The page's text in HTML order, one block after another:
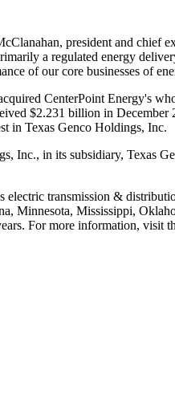
president and chief
a regulated energy
of our core businesses of
CenterPoint Energy's
$2.231 billion in
in Texas Genco Holdings, Inc.
Inc., in its subsidiary, Texas
transmission &
Minnesota, Mississippi,
For more information, visit